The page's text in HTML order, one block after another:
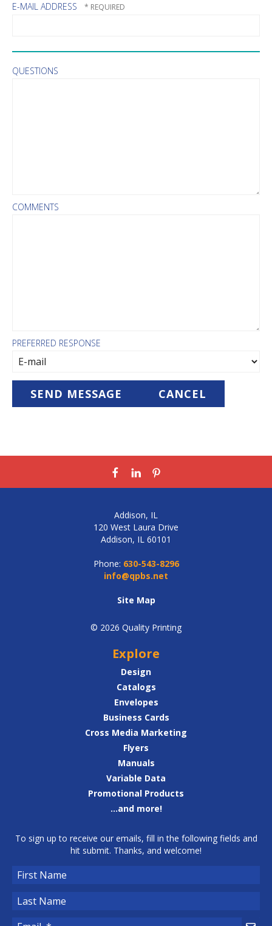
E-MAIL ADDRESS
QUESTIONS
COMMENTS
PREFERRED RESPONSE
Addison, IL
120 West Laura Drive
Addison, IL 60101
Phone: 630-543-8296
info@qpbs.net
Site Map
© 2026 Quality Printing
Explore
Design
Catalogs
Envelopes
Business Cards
Cross Media Marketing
Flyers
Manuals
Variable Data
Promotional Products
...and more!
To sign up to receive our emails, fill in the following fields and
hit submit. Thanks, and welcome!